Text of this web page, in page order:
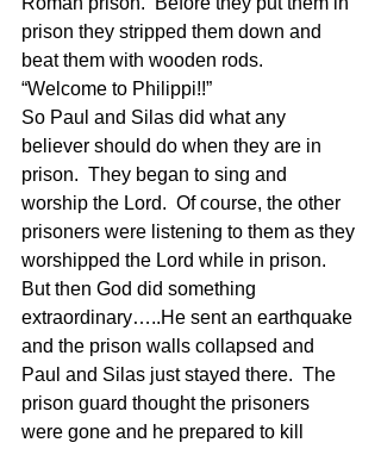
prison they stripped them down and
beat them with wooden rods.
“Welcome to Philippi!!”
So Paul and Silas did what any
believer should do when they are in
prison.  They began to sing and
worship the Lord.  Of course, the other
prisoners were listening to them as they
worshipped the Lord while in prison.
But then God did something
extraordinary…..He sent an earthquake
and the prison walls collapsed and
Paul and Silas just stayed there.  The
prison guard thought the prisoners
were gone and he prepared to kill